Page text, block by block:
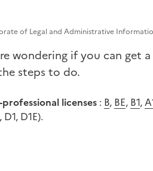
of Legal and Administrative
wondering if you can get
steps to do.
licenses : B, BE, B1,
D1E).